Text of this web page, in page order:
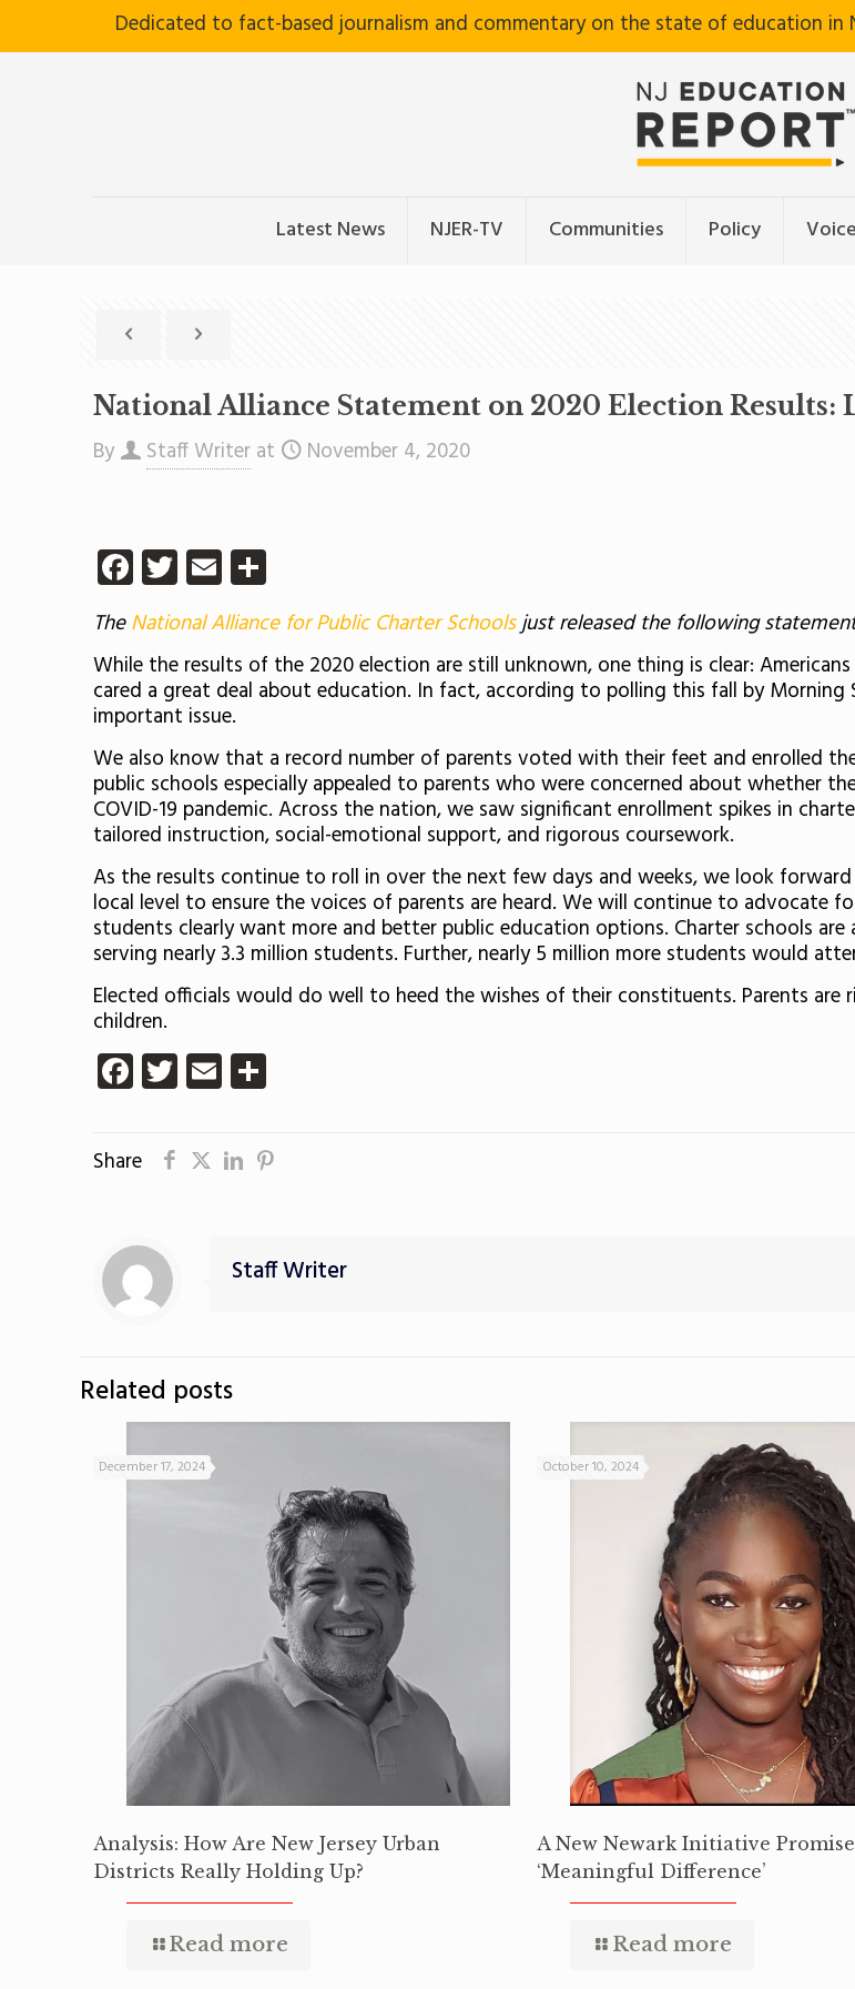
Dedicated to fact-based journalism and commentary on the state of education in
Latest News NJER-TV Communities Policy
National Alliance Statement on 2020 Election Results:
By Staff Writer at November 4, 2020
Facebook
Twitter
Email
TheNational Alliance for Public Charter Schoolsjust released the following
While the results of the 2020 election are still unknown, one thing is clear:
cared a great deal about education. In fact, according to polling this fall by
important issue.
We also know that a record number of parents voted with their feet and enrolled
public schools especially appealed to parents who were concerned about whether
COVID-19 pandemic. Across the nation, we saw significant enrollment spikes in
tailored instruction, social-emotional support, and rigorous coursework.
As the results continue to roll in over the next few days and weeks, we look
local level to ensure the voices of parents are heard. We will continue to advocate
students clearly want more and better public education options. Charter schools
serving nearly 3.3 million students. Further, nearly 5 million more students would
Elected officials would do well to heed the wishes of their constituents. Parents
children.
Facebook
Twitter
Email
Share
Staff Writer
Related posts
December 17, 2024
Analysis: How Are New Jersey Urban
Districts Really Holding Up?
Read more
October 10, 2024
A New Newark Initiative
‘Meaningful Difference’
Read more